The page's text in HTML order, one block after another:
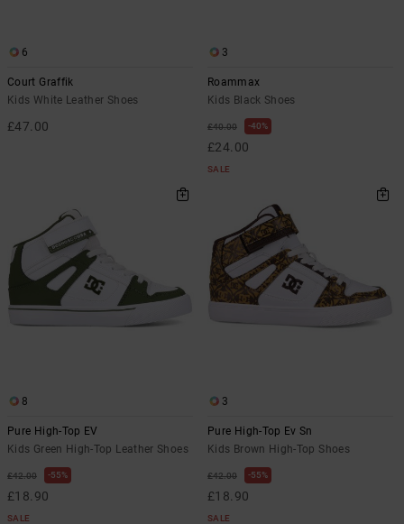
6
Court Graffik
Kids White Leather Shoes
£47.00
3
Roammax
Kids Black Shoes
£40.00 40%
£24.00
SALE
8
Pure High-Top EV
Kids Green High-Top Leather Shoes
£42.00 55%
£18.90
SALE
3
Pure High-Top Ev Sn
Kids Brown High-Top Shoes
£42.00 55%
£18.90
SALE